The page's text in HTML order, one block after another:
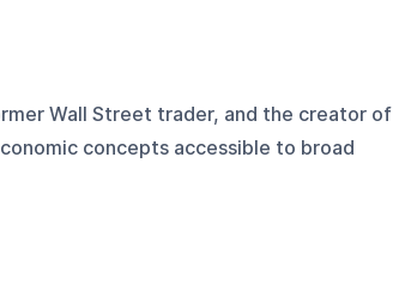
Wall Street trader, and the creator of
concepts accessible to broad